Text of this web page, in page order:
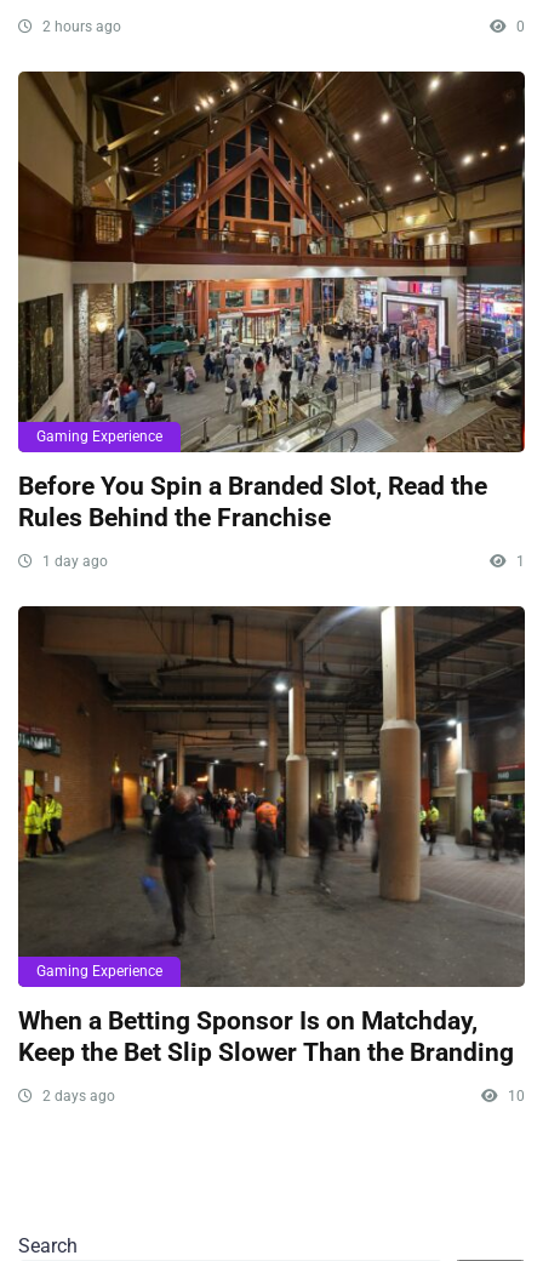
2 hours ago 0
Gaming Experience
Before You Spin a Branded Slot, Read the
Rules Behind the Franchise
1 day ago 1
Gaming Experience
When a Betting Sponsor Is on Matchday,
Keep the Bet Slip Slower Than the Branding
2 days ago 10
Search